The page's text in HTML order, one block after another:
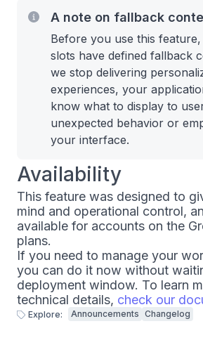
A note on fallback
Before you use this
slots have defined fallback
we stop delivering
experiences, your
know what to display to
unexpected behavior or
your interface.
Availability
This feature was designed to
mind and operational control,
available for accounts on the
plans.
If you need to manage your
you can do it now without
deployment window. To learn
technical details, check our
Explore: Announcements Changelog